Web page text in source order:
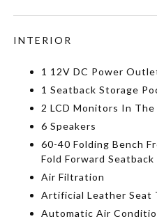
INTERIOR
1 12V DC Power
1 Seatback Storage
2 LCD Monitors In The
6 Speakers
60-40 Folding Bench
Fold Forward Seatback
Air Filtration
Artificial Leather Seat
Automatic Air